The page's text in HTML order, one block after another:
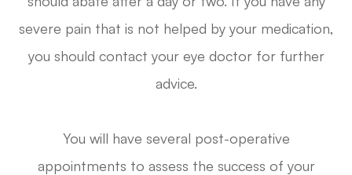
severe pain that is not helped by your medication,
you should contact your eye doctor for further
advice.
You will have several post-operative
appointments to assess the success of your